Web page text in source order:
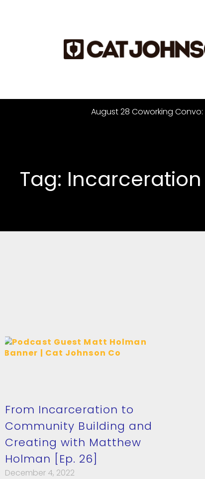
August 28 Coworking Convo:
Tag: Incarceration
From Incarceration to
Community Building and
Creating with Matthew
Holman [Ep. 26]
December 4, 2022